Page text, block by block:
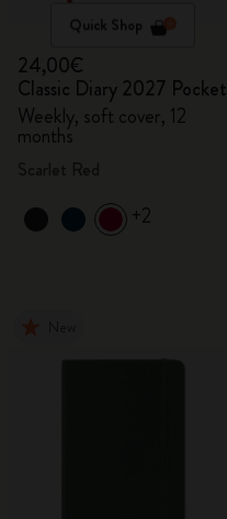
Quick Shop
24,00€
Classic Diary 2027 Pocket
Weekly, soft cover, 12
months
+2